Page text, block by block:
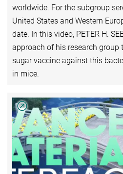
worldwide. For the subgroup
United States and Western
date. In this video, PETER H.
approach of his research group
sugar vaccine against this
in mice.